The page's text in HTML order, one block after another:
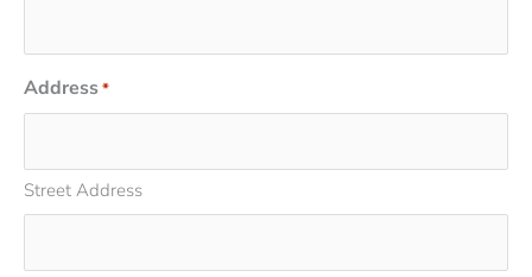
Address*
Street Address